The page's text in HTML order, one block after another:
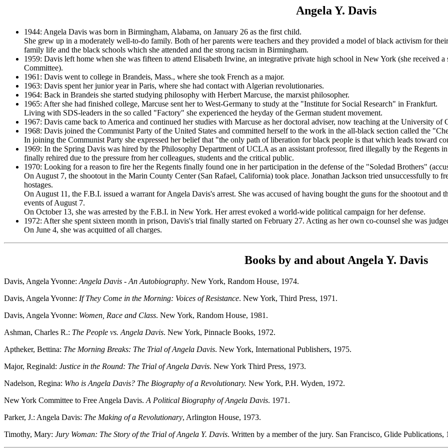
Angela Y. Davis
1944: Angela Davis was born in Birmingham, Alabama, on January 26 as the first child.
She grew up in a moderately well-to-do family. Both of her parents were teachers and they provided a model of black activism for
family life and the black schools which she attended and the strong racism in Birmingham.
1959: Davis left home when she was fifteen to attend Elisabeth Irwine, an integrative private high school in New York (she received
Committee).
1961: Davis went to college in Brandeis, Mass., where she took French as a major.
1963: Davis spent her junior year in Paris, where she had contact with Algerian revolutionaries.
1964: Back in Brandeis she started studying philosophy with Herbert Marcuse, the marxist philosopher.
1965: After she had finished college, Marcuse sent her to West-Germany to study at the "Institute for Social Research" in Frankfurt.
Living with SDS-leaders in the so called "Factory" she experienced the heyday of the German student movement.
1967: Davis came back to America and continued her studies with Marcuse as her doctoral adviser, now teaching at the University of
1968: Davis joined the Communist Party of the United States and committed herself to the work in the all-black section called the
In joining the Communist Party she expressed her belief that "the only path of liberation for black people is that which leads toward
1969: In the Spring Davis was hired by the Philosophy Department of UCLA as an assistant professor, fired illegally by the Regents
finally rehired due to the pressure from her colleagues, students and the critical public.
1970: Looking for a reason to fire her the Regents finally found one in her participation in the defense of the "Soledad Brothers"
On August 7, the shootout in the Marin County Center (San Rafael, California) took place. Jonathan Jackson tried unsuccessfully to
hostages.
On August 11, the F.B.I. issued a warrant for Angela Davis's arrest. She was accused of having bought the guns for the shootout
events of August 7.
On October 13, she was arrested by the F.B.I. in New York. Her arrest evoked a world-wide political campaign for her defense.
1972: After she spent sixteen month in prison, Davis's trial finally started on February 27. Acting as her own co-counsel she was
On June 4, she was acquitted of all charges.
Books by and about Angela Y. Davis
Davis, Angela Yvonne: Angela Davis - An Autobiography. New York, Random House, 1974.
Davis, Angela Yvonne: If They Come in the Morning: Voices of Resistance. New York, Third Press, 1971.
Davis, Angela Yvonne: Women, Race and Class. New York, Random House, 1981.
Ashman, Charles R.: The People vs. Angela Davis. New York, Pinnacle Books, 1972.
Aptheker, Bettina: The Morning Breaks: The Trial of Angela Davis. New York, International Publishers, 1975.
Major, Reginald: Justice in the Round: The Trial of Angela Davis. New York Third Press, 1973.
Nadelson, Regina: Who is Angela Davis? The Biography of a Revolutionary. New York, P.H. Wyden, 1972.
New York Committee to Free Angela Davis. A Political Biography of Angela Davis. 1971.
Parker, J.: Angela Davis: The Making of a Revolutionary, Arlington House, 1973.
Timothy, Mary: Jury Woman: The Story of the Trial of Angela Y. Davis. Written by a member of the jury. San Francisco, Glide Publications,